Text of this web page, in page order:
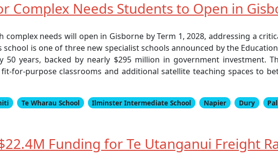
Complex Needs Students to Open in
needs will open in Gisborne by Term 1, 2028, addressing a
is one of three new specialist schools announced by the
50 years, backed by nearly $295 million in government investment.
for-purpose classrooms and additional satellite teaching spaces to
Te Wharau School Ilminster Intermediate School Napier Dury
Funding for Te Utanganui Freight